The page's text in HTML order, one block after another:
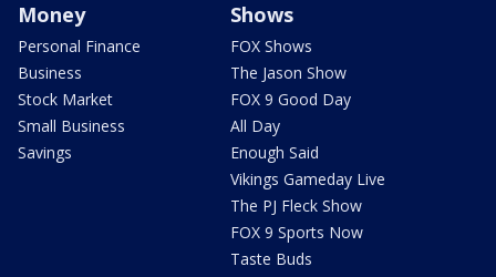
Money
Personal Finance
Business
Stock Market
Small Business
Savings
Shows
FOX Shows
The Jason Show
FOX 9 Good Day
All Day
Enough Said
Vikings Gameday Live
The PJ Fleck Show
FOX 9 Sports Now
Taste Buds